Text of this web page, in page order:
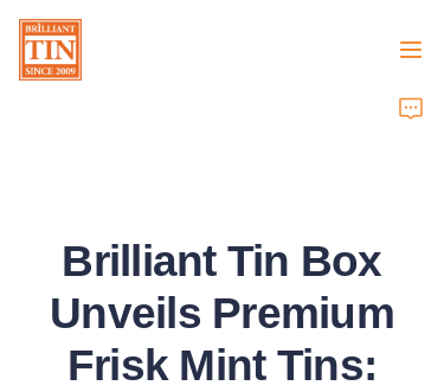
Brilliant Tin Box
Unveils Premium
Frisk Mint Tins:
Products
Customer Services
Tradeshows 2026